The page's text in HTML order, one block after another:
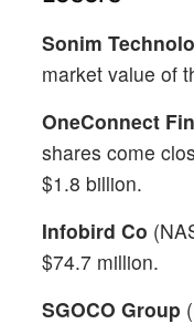
Sonim
market value of
OneConnect
shares come
$1.8 billion.
Infobird Co
$74.7 million.
SGOCO Group